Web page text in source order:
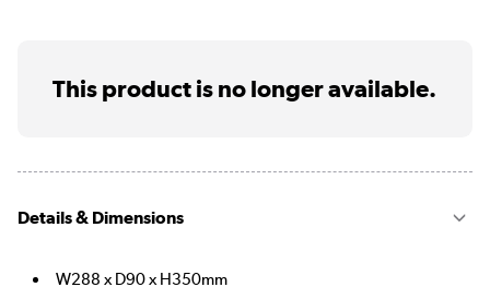
This product is no longer available.
Details & Dimensions
W288 x D90 x H350mm